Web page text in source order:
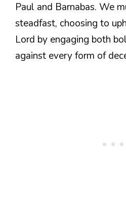
Paul and Barnabas. We
steadfast, choosing to
Lord by engaging both
against every form of